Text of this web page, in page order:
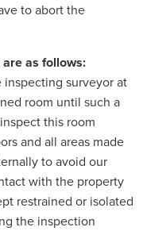
to abort the
as follows:
inspecting surveyor at
room until such a
this room
and all areas made
to avoid our
with the property
restrained or isolated
the inspection